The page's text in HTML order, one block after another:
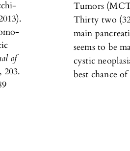
of
203.
Tumors
Thirty two
main
seems to be
cystic
best chance